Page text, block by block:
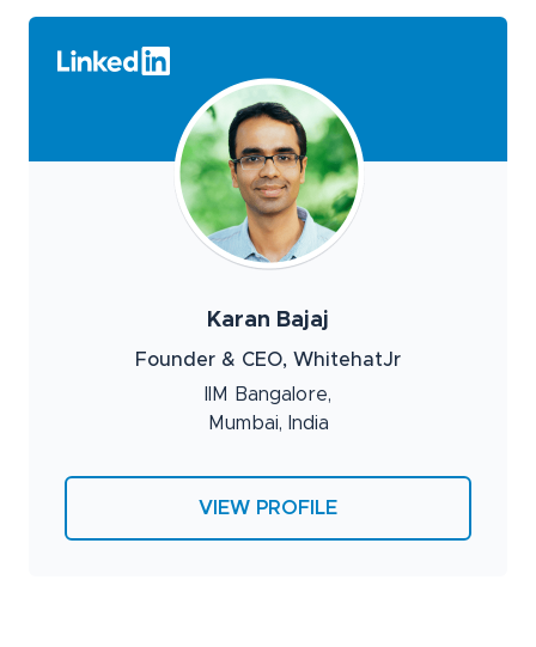
Karan Bajaj
Founder & CEO, WhitehatJr
IIM Bangalore,
Mumbai, India
VIEW PROFILE